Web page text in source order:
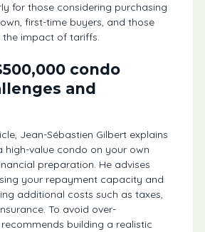
for those considering purchasing
first-time buyers, and those
impact of tariffs.
condo
and
Jean-Sébastien Gilbert explains
high-value condo on your own
preparation. He advises
your repayment capacity and
additional costs such as taxes,
To avoid over-
building a realistic